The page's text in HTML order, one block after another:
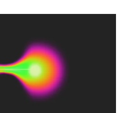
this IIP can contribute to a